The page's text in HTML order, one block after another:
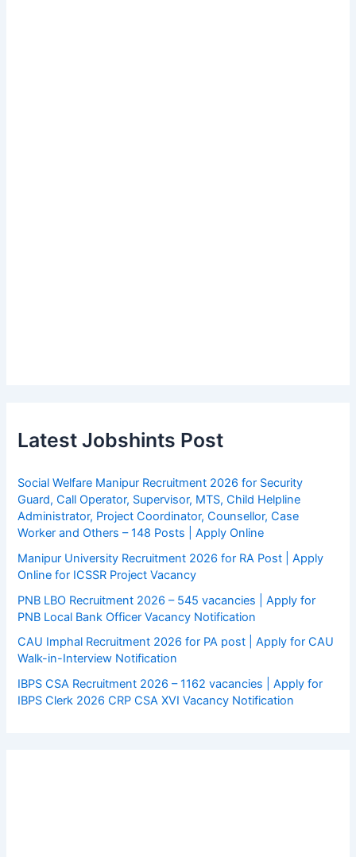
Latest Jobshints Post
Social Welfare Manipur Recruitment 2026 for Security
Guard, Call Operator, Supervisor, MTS, Child Helpline
Administrator, Project Coordinator, Counsellor, Case
Worker and Others – 148 Posts | Apply Online
Manipur University Recruitment 2026 for RA Post | Apply
Online for ICSSR Project Vacancy
PNB LBO Recruitment 2026 – 545 vacancies | Apply for
PNB Local Bank Officer Vacancy Notification
CAU Imphal Recruitment 2026 for PA post | Apply for CAU
Walk-in-Interview Notification
IBPS CSA Recruitment 2026 – 1162 vacancies | Apply for
IBPS Clerk 2026 CRP CSA XVI Vacancy Notification